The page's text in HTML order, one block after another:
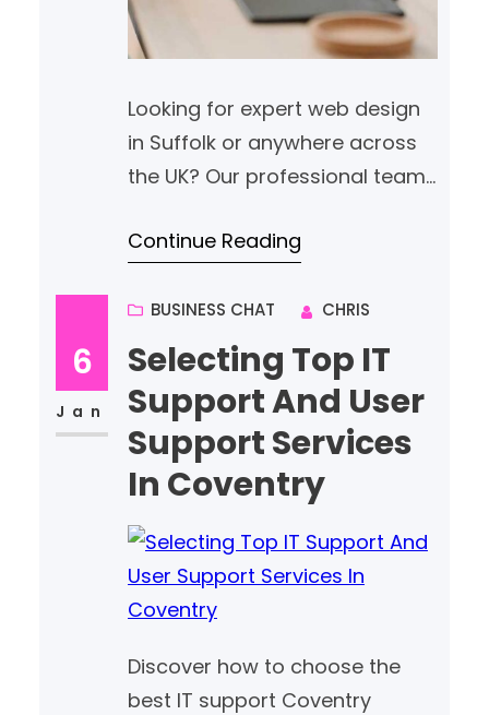
Looking for expert web design
in Suffolk or anywhere across
the UK? Our professional team
performing websites tailored to
Continue Reading
6
Jan
BUSINESS CHAT CHRIS
Selecting Top IT
Support And User
Support Services
In Coventry
Discover how to choose the
best IT support Coventry